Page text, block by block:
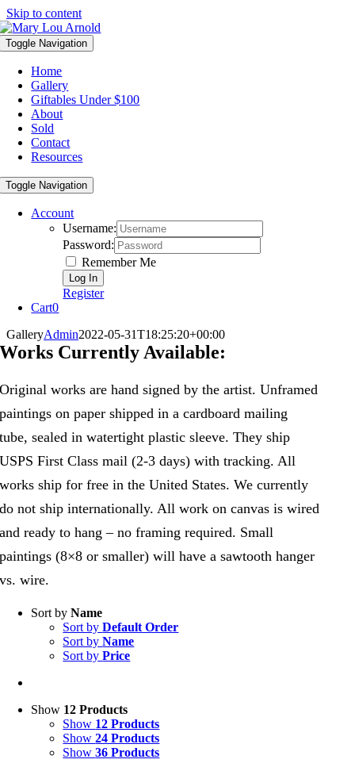
Skip to content
Toggle Navigation
Home
Gallery
Giftables Under $100
About
Sold
Contact
Resources
Toggle Navigation
Account
Username:
Password:
Remember Me
Register
Cart0
GalleryAdmin2022-05-31T18:25:20+00:00
Works Currently Available:
Original works are hand signed by the artist. Unframed
paintings on paper shipped in a cardboard mailing
tube, sealed in watertight plastic sleeve. They ship
USPS First Class mail (2-3 days) with tracking. All
works ship for free in the United States. We currently
do not ship internationally. All work on canvas is wired
and ready to hang – no framing required. Small
paintings (8×8 or smaller) will have a sawtooth hanger
vs. wire.
Sort byName
Sort byDefault Order
Sort byName
Sort byPrice
Show 12 Products
Show 12 Products
Show24 Products
Show36 Products